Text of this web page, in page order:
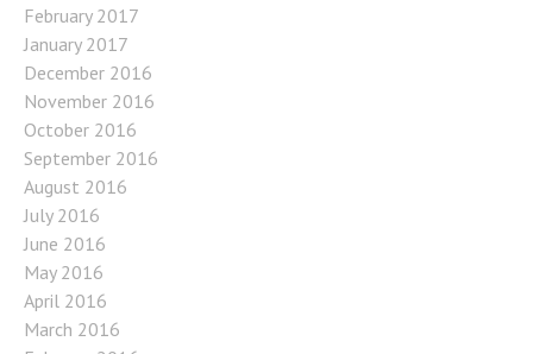
February 2017
January 2017
December 2016
November 2016
October 2016
September 2016
August 2016
July 2016
June 2016
May 2016
April 2016
March 2016